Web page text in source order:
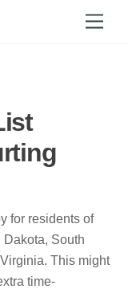
for residents of
Dakota, South
This might
time-